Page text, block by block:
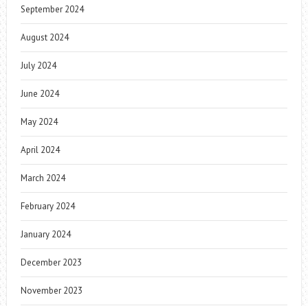
September 2024
August 2024
July 2024
June 2024
May 2024
April 2024
March 2024
February 2024
January 2024
December 2023
November 2023